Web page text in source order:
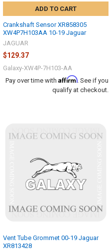
ADD TO CART
Crankshaft Sensor XR858305
XW4P7H103AA 10-19 Jaguar
JAGUAR
$129.37
Galaxy-XW4P-7H103-AA
Pay over time with Affirm. See if you
qualify at checkout.
Vent Tube Grommet 00-19 Jaguar
XR813428